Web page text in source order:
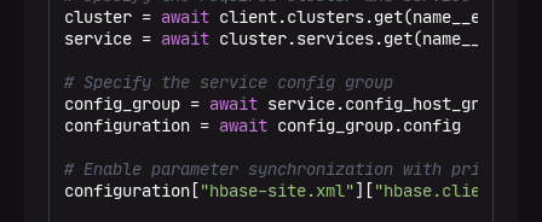
cluster = await client.clusters.get(name__eq=
service = await cluster.services.get(name__eq=
# Specify the service config group
config_group = await
configuration = await config_group.config
# Enable parameter synchronization with primary
configuration["hbase-site.xml"][